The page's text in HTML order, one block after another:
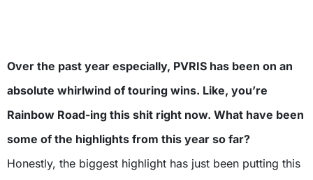
Over the past year especially, PVRIS has been on an
absolute whirlwind of touring wins. Like, you’re
Rainbow Road-ing this shit right now. What have been
some of the highlights from this year so far?
Honestly, the biggest highlight has just been putting this